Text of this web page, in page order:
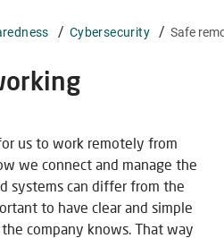
/ Cybersecurity / Safe
us to work remotely from
we connect and manage the
systems can differ from the
to have clear and simple
company knows. That way